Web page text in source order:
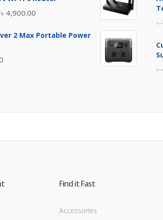
Original
was:
৳ 4,900.00
is:
2 Max Portable Power
৳
৳
Find it Fast
Accessories